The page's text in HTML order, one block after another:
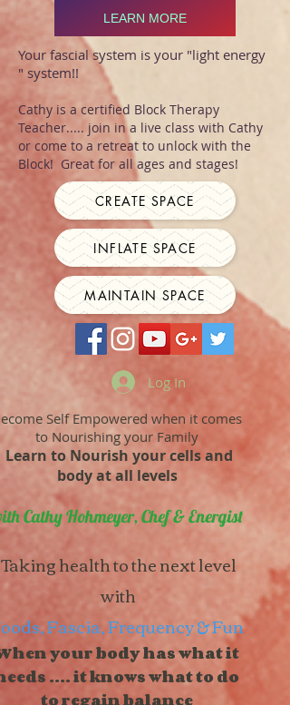
LEARN MORE
Your fascial system is your "light energy
" system!!
Cathy is a certified Block Therapy
Teacher..... join in a live class with Cathy
or come to a retreat to unlock with the
Block! Great for all ages and stages!
CREATE SPACE
INFLATE SPACE
MAINTAIN SPACE
Log In
Self Empowered when it comes
to Nourishing your Family
Learn to Nourish your cells and
body at all levels
Cathy Hohmeyer, Chef & Energist
health to the next level
with
Fascia, Frequency & Fun
your body has what it
.... it knows what to do